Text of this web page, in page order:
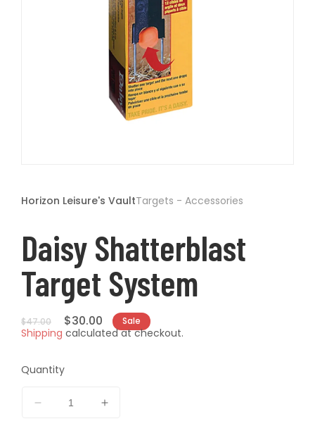
t
in
Horizon Leisure's VaultTargets - Accessories
Daisy Shatterblast
Target System
Regular
price
$47.00
Sale
price
$30.00 Sale
Shipping calculated at checkout.
Quantity
Decrease
Increase